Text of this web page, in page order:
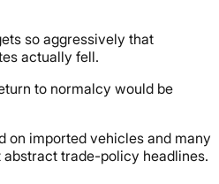
so aggressively that
actually fell.
to normalcy would be
on imported vehicles and many
abstract trade-policy headlines.